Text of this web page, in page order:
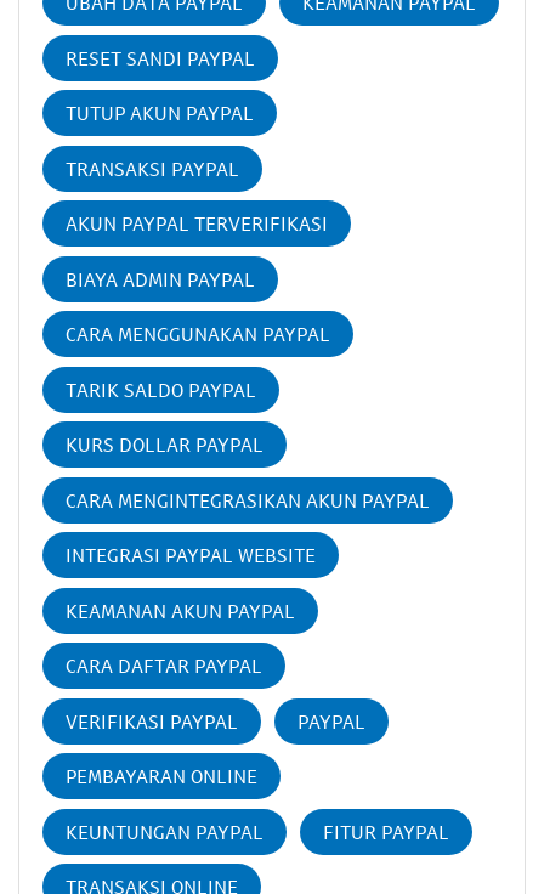
RESET SANDI PAYPAL
TUTUP AKUN PAYPAL
TRANSAKSI PAYPAL
AKUN PAYPAL TERVERIFIKASI
BIAYA ADMIN PAYPAL
CARA MENGGUNAKAN PAYPAL
TARIK SALDO PAYPAL
KURS DOLLAR PAYPAL
CARA MENGINTEGRASIKAN AKUN PAYPAL
INTEGRASI PAYPAL WEBSITE
KEAMANAN AKUN PAYPAL
CARA DAFTAR PAYPAL
VERIFIKASI PAYPAL PAYPAL
PEMBAYARAN ONLINE
KEUNTUNGAN PAYPAL FITUR PAYPAL
TRANSAKSI ONLINE